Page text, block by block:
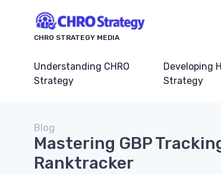
CHRO STRATEGY MEDIA
Understanding CHRO
Strategy
Developing
Strategy
Blog
Mastering GBP
Ranktracker